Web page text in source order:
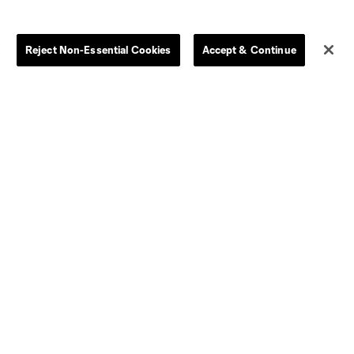
Men
Women
All Transfers
Player Availability Report
Reject Non-Essential Cookies Accept & Continue